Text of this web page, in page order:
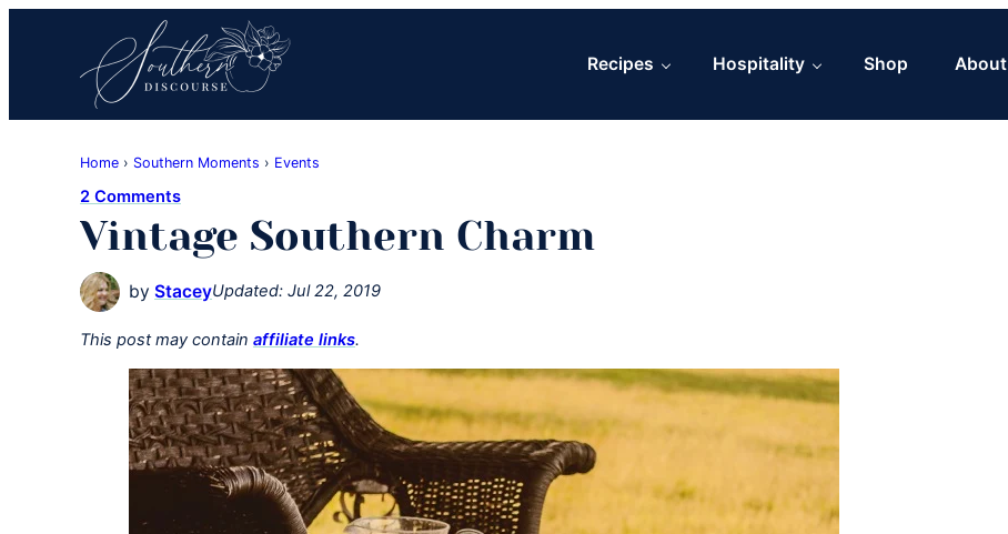
primary
navigation
main
content
primary
sidebar
Discourse
Southern
Comfort
Food
Meets
Easy
Hospitality
Recipes Hospitality Shop About
Home › Southern Moments › Events
2 Comments
Vintage Southern Charm
by StaceyUpdated: Jul 22, 2019
This post may contain affiliate links.